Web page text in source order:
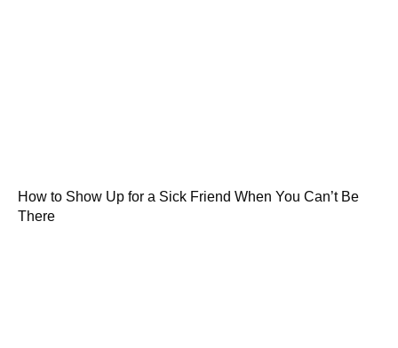
How to Show Up for a Sick Friend When You Can’t Be
There